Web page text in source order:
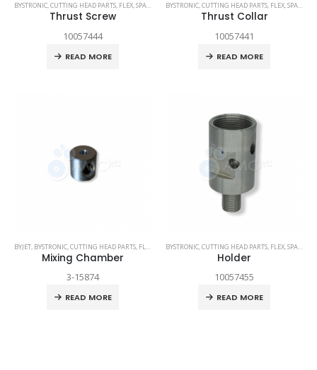
BYSTRONIC,CUTTING HEAD PARTS, FLEX,SPARE PARTS
Thrust Screw
10057444
READ MORE
BYSTRONIC,CUTTING HEAD PARTS, FLEX,SPARE PARTS
Thrust Collar
10057441
READ MORE
BYJET, BYSTRONIC,CUTTING HEAD PARTS, FLEX SPARE PARTS
Mixing Chamber
3-15874
READ MORE
BYSTRONIC,CUTTING HEAD PARTS, FLEX,SPARE PARTS
Holder
10057455
READ MORE